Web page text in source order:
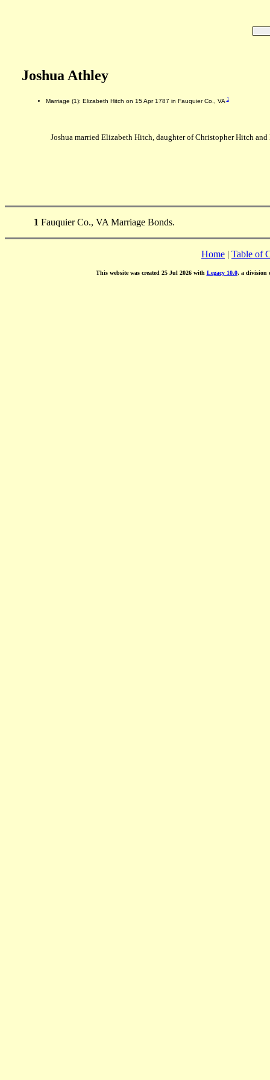
Joshua Athley
Marriage (1): Elizabeth Hitch on 15 Apr 1787 in Fauquier Co., VA1
Joshua married Elizabeth Hitch, daughter of Christopher Hitch
1 Fauquier Co., VA Marriage Bonds.
Home | Table of
This website was created 25 Jul 2026 with Legacy 10.0, a division